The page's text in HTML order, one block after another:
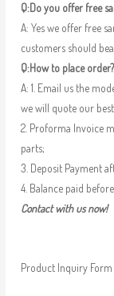
Q:Do you offer free
A: Yes we offer free
customers should
Q:How to place order?
A: 1. Email us the
we will quote our
2. Proforma Invoice
parts;
3. Deposit Payment
4. Balance paid
Contact with us now!
Product Inquiry Form